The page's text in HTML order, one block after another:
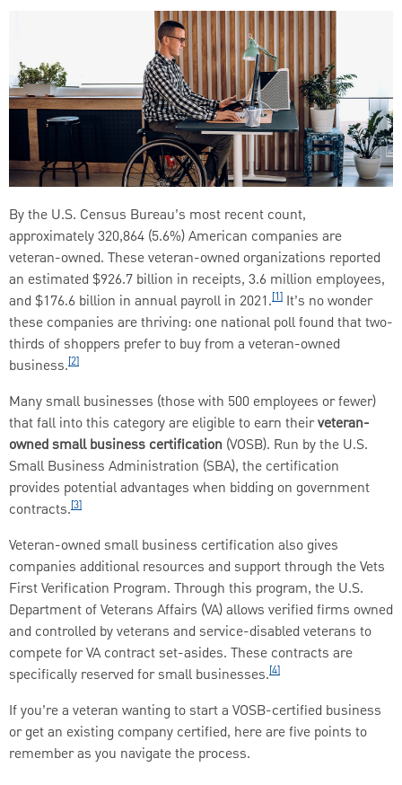
By the U.S. Census Bureau’s most recent count,
approximately 320,864 (5.6%) American companies are
veteran-owned. These veteran-owned organizations reported
an estimated $926.7 billion in receipts, 3.6 million employees,
and $176.6 billion in annual payroll in 2021.[1] It’s no wonder
these companies are thriving: one national poll found that two-
thirds of shoppers prefer to buy from a veteran-owned
business.[2]
Many small businesses (those with 500 employees or fewer)
that fall into this category are eligible to earn theirveteran-
owned small business certification (VOSB). Run by the U.S.
Small Business Administration (SBA), the certification
provides potential advantages when bidding on government
contracts.[3]
Veteran-owned small business certification also gives
companies additional resources and support through the Vets
First Verification Program. Through this program, the U.S.
Department of Veterans Affairs (VA) allows verified firms owned
and controlled by veterans and service-disabled veterans to
compete for VA contract set-asides. These contracts are
specifically reserved for small businesses.[4]
If you’re a veteran wanting to start a VOSB-certified business
or get an existing company certified, here are five points to
remember as you navigate the process.